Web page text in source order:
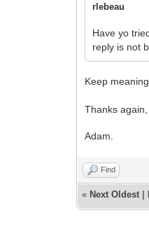
rlebeau
Have yo
reply is not
Keep
Thanks again,
Adam.
Find
« Next Oldest